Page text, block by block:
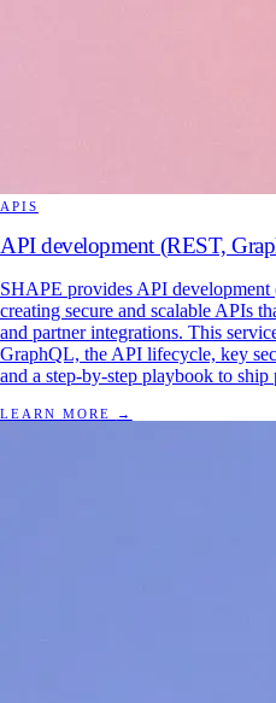
APIS
API development (REST,
SHAPE provides API
creating secure and scalable APIs
and partner integrations. This
GraphQL, the API lifecycle, key
and a step-by-step playbook to
LEARN MORE →